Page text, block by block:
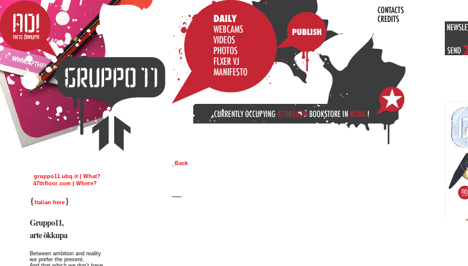
gruppo11.ubq.it | What?
47thfloor.com | Where?
{ Italian here}
Gruppo11,
arte òkkupa
Between ambition and reality
we prefer the present.
_Back